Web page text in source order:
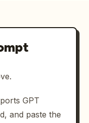
GPT
and paste the